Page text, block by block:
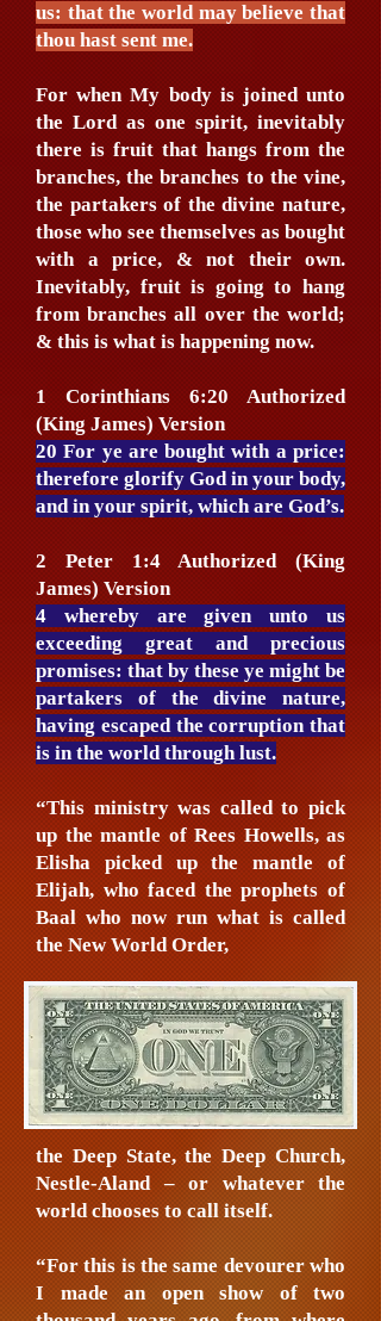
us: that the world may believe that
thou hast sent me.
For when My body is joined unto
the Lord as one spirit, inevitably
there is fruit that hangs from the
branches, the branches to the vine,
the partakers of the divine nature,
those who see themselves as bought
with a price, & not their own.
Inevitably, fruit is going to hang
from branches all over the world;
& this is what is happening now.
1 Corinthians 6:20 Authorized
(King James) Version
20 For ye are bought with a price:
therefore glorify God in your body,
and in your spirit, which are God’s.
2 Peter 1:4 Authorized (King
James) Version
4 whereby are given unto us
exceeding great and precious
promises: that by these ye might be
partakers of the divine nature,
having escaped the corruption that
is in the world through lust.
“This ministry was called to pick
up the mantle of Rees Howells, as
Elisha picked up the mantle of
Elijah, who faced the prophets of
Baal who now run what is called
the New World Order,
the Deep State, the Deep Church,
Nestle-Aland – or whatever the
world chooses to call itself.
“For this is the same devourer who
I made an open show of two